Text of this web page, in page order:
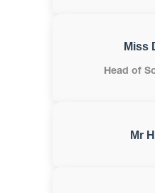
Miss
Head of
Mr